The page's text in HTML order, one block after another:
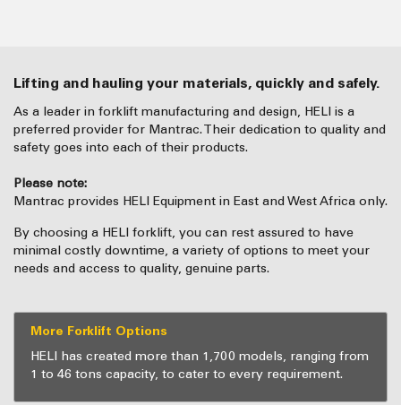
Lifting and hauling your materials, quickly and safely.
As a leader in forklift manufacturing and design, HELI is a
preferred provider for Mantrac. Their dedication to quality and
safety goes into each of their products.
Please note:
Mantrac provides HELI Equipment in East and West Africa only.
By choosing a HELI forklift, you can rest assured to have
minimal costly downtime, a variety of options to meet your
needs and access to quality, genuine parts.
More Forklift Options
HELI has created more than 1,700 models, ranging from
1 to 46 tons capacity, to cater to every requirement.